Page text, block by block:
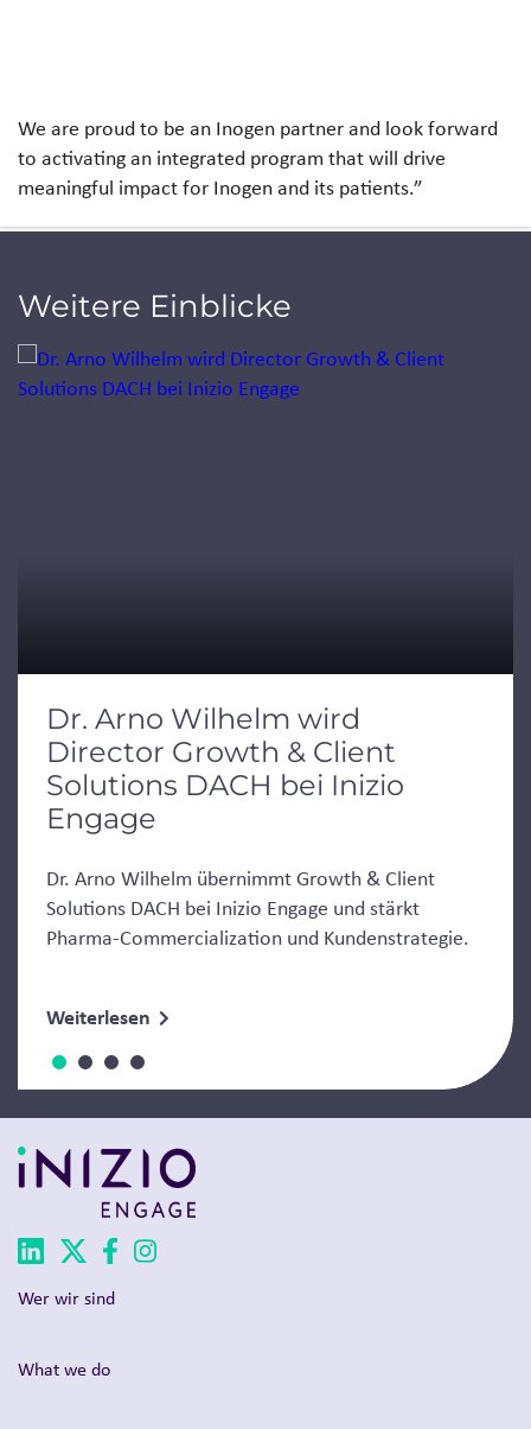
We are proud to be an Inogen partner and look forward
to activating an integrated program that will drive
meaningful impact for Inogen and its patients.”
Weitere Einblicke
Jump to a slide with the slide dots.
Dr. Arno Wilhelm wird
Director Growth & Client
Solutions DACH bei Inizio
Engage
Dr. Arno Wilhelm übernimmt Growth & Client
Solutions DACH bei Inizio Engage und stärkt
Pharma-Commercialization und Kundenstrategie.
Weiterlesen
Wer wir sind
What we do